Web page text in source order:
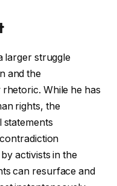
larger struggle
and the
While he has
rights, the
activists in the
can resurface and